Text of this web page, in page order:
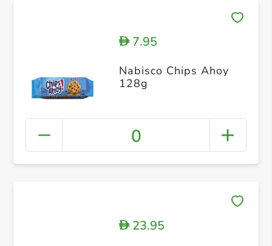
D7.95
Nabisco Chips Ahoy
128g
0
D23.95